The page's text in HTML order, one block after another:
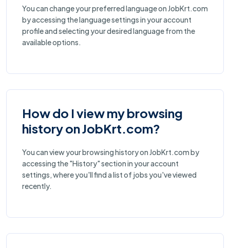
You can change your preferred language on JobKrt.com
by accessing the language settings in your account
profile and selecting your desired language from the
available options.
How do I view my browsing
history on JobKrt.com?
You can view your browsing history on JobKrt.com by
accessing the "History" section in your account
settings, where you'll find a list of jobs you've viewed
recently.